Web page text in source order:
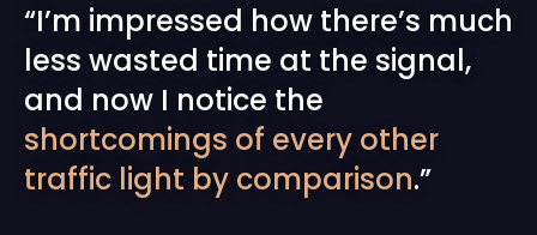
“I’m impressed how there’s much
less wasted time at the signal,
and now I notice the
shortcomings of every other
traffic light by comparison.”